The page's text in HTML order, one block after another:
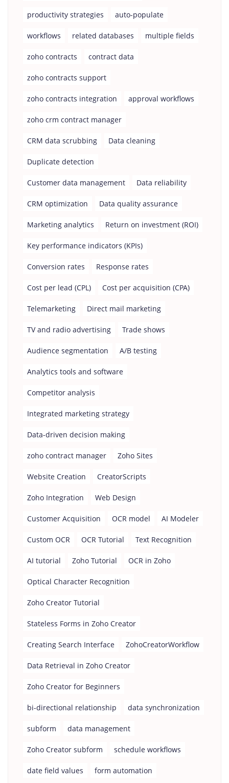
productivity strategies auto-populate
workflows related databases multiple fields
zoho contracts contract data
zoho contracts support
zoho contracts integration approval workflows
zoho crm contract manager
CRM data scrubbing Data cleaning
Duplicate detection
Customer data management Data reliability
CRM optimization Data quality assurance
Marketing analytics Return on investment (ROI)
Key performance indicators (KPIs)
Conversion rates Response rates
Cost per lead (CPL) Cost per acquisition (CPA)
Telemarketing Direct mail marketing
TV and radio advertising Trade shows
Audience segmentation A/B testing
Analytics tools and software
Competitor analysis
Integrated marketing strategy
Data-driven decision making
zoho contract manager Zoho Sites
Website Creation CreatorScripts
Zoho Integration Web Design
Customer Acquisition OCR model AI Modeler
Custom OCR OCR Tutorial Text Recognition
AI tutorial Zoho Tutorial OCR in Zoho
Optical Character Recognition
Zoho Creator Tutorial
Stateless Forms in Zoho Creator
Creating Search Interface ZohoCreatorWorkflow
Data Retrieval in Zoho Creator
Zoho Creator for Beginners
bi-directional relationship data synchronization
subform data management
Zoho Creator subform schedule workflows
date field values form automation